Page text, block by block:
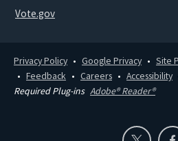
Vote.gov
Privacy Policy Google Privacy Site
Feedback
Careers Accessibility
Required Plug-ins Adobe® Reader®